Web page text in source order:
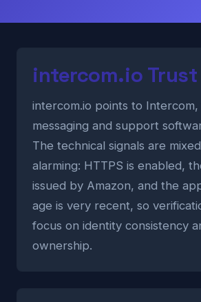
intercom.io
intercom.io points to
messaging and support
The technical signals are
alarming: HTTPS is enabled,
issued by Amazon, and the
age is very recent, so
focus on identity consistency
ownership.